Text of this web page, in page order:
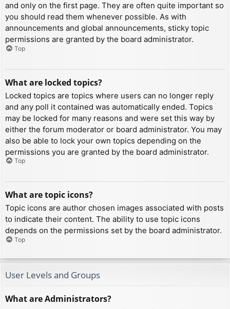
and only on the first page. They are often quite important so
you should read them whenever possible. As with
announcements and global announcements, sticky topic
permissions are granted by the board administrator.
Top
What are locked topics?
Locked topics are topics where users can no longer reply
and any poll it contained was automatically ended. Topics
may be locked for many reasons and were set this way by
either the forum moderator or board administrator. You may
also be able to lock your own topics depending on the
permissions you are granted by the board administrator.
Top
What are topic icons?
Topic icons are author chosen images associated with posts
to indicate their content. The ability to use topic icons
depends on the permissions set by the board administrator.
Top
User Levels and Groups
What are Administrators?